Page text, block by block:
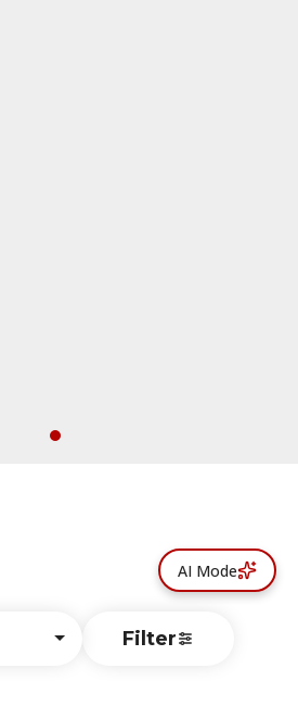
Filter
AI Mode